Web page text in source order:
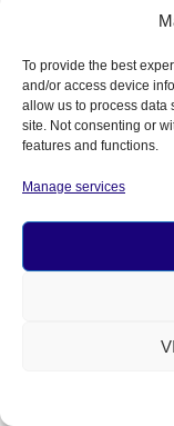
To provide the best
and/or access device
allow us to process data
site. Not consenting or
features and functions.
Manage services